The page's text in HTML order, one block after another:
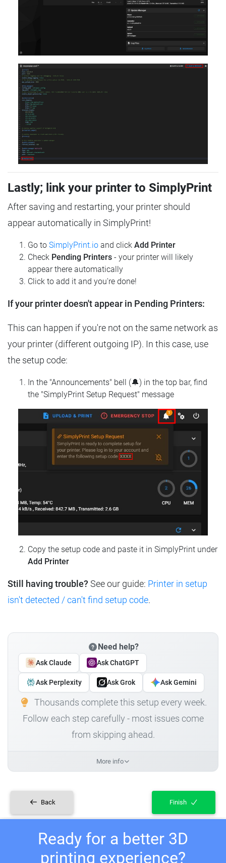
Lastly; link your printer to SimplyPrint
After saving and restarting, your printer should
appear automatically in SimplyPrint!
Go to SimplyPrint.io and click Add Printer
Check Pending Printers - your printer will likely
appear there automatically
Click to add it and you're done!
If your printer doesn't appear in Pending Printers:
This can happen if you're not on the same network as
your printer (different outgoing IP). In this case, use
the setup code:
In the "Announcements" bell (🔔) in the top bar, find
the "SimplyPrint Setup Request" message
Copy the setup code and paste it in SimplyPrint under
Add Printer
Still having trouble? See our guide: Printer in setup
isn't detected / can't find setup code.
Need help?
Ask Claude Ask ChatGPT
Ask Perplexity Ask Grok Ask Gemini
Thousands complete this setup every week.
Follow each step carefully - most issues come
from skipping ahead.
More info
Back Finish
Ready for a better 3D
printing experience?